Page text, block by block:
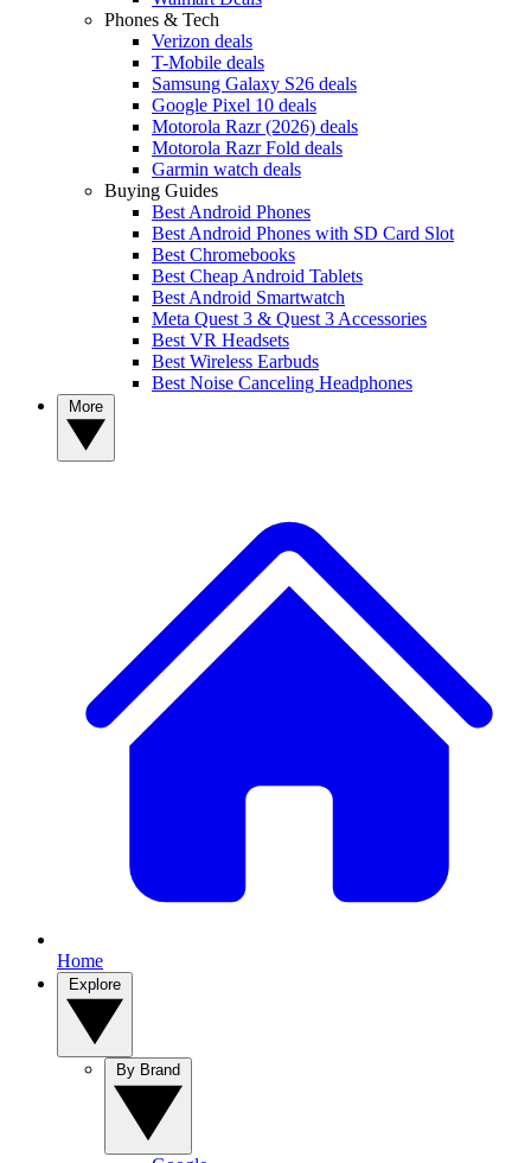
Phones & Tech
Verizon deals
T-Mobile deals
Samsung Galaxy S26 deals
Google Pixel 10 deals
Motorola Razr (2026) deals
Motorola Razr Fold deals
Garmin watch deals
Buying Guides
Best Android Phones
Best Android Phones with SD Card Slot
Best Chromebooks
Best Cheap Android Tablets
Best Android Smartwatch
Meta Quest 3 & Quest 3 Accessories
Best VR Headsets
Best Wireless Earbuds
Best Noise Canceling Headphones
Home